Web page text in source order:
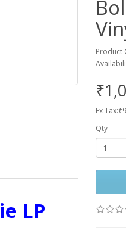
LP
Product
Ex
Qty